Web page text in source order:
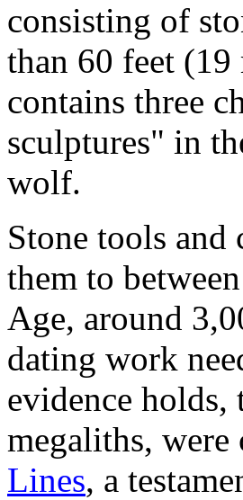
consisting of
than 60 feet
contains three
sculptures" in
wolf.
Stone tools and
them to
Age, around
dating work
evidence
megaliths,
Lines, a